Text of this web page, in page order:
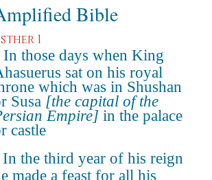
Bible
1
In those days when King
sat on his royal
which was in Shushan
Susa [the capital of the
Empire] in the palace
castle
In the third year of his reign
made a feast for all his